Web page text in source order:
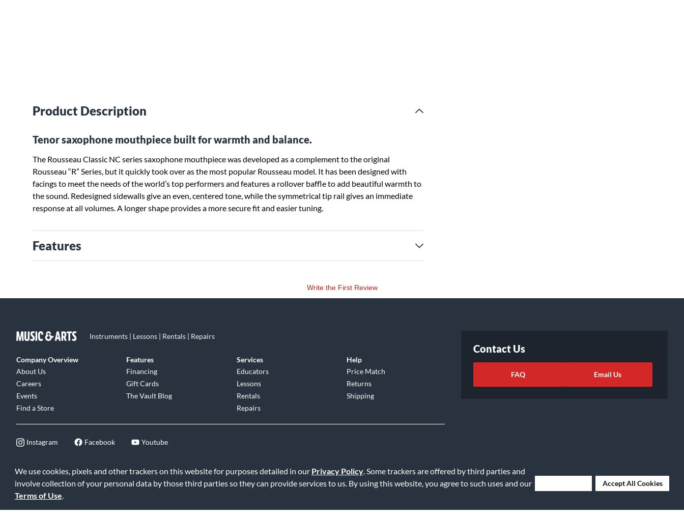
We use cookies, pixels and other trackers on this website for purposes detailed in our Privacy Policy. Some trackers are offered by third parties and
involve collection of your personal data by those third parties so they can provide services to us. By using this website, you agree to such uses and our
Terms of Use.
Accept All Cookies
Product Description
Tenor saxophone mouthpiece built for warmth and balance.
The Rousseau Classic NC series saxophone mouthpiece was developed as a complement to the original
Rousseau “R” Series, but it quickly took over as the most popular Rousseau model. It has been designed with
facings to meet the needs of the world’s top performers and features a rollover baffle to add beautiful warmth to
the sound. Redesigned sidewalls give an even, centered tone, while the symmetrical tip rail gives an immediate
response at all volumes. A longer shape provides a more secure fit and easier tuning.
Features
Write the First Review
Instruments | Lessons | Rentals | Repairs
Company Overview
About Us
Careers
Events
Find a Store
Features
Financing
Gift Cards
The Vault Blog
Services
Educators
Lessons
Rentals
Repairs
Help
Price Match
Returns
Shipping
Instagram Facebook Youtube
Contact Us
FAQ Email Us
©2026 Music & Arts. All rights reserved Cookie Preferences